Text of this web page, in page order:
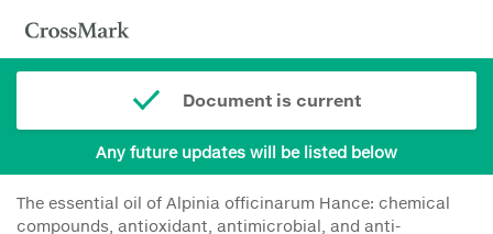
Document is current
Any future updates will be listed below
The essential oil of Alpinia officinarum Hance: chemical
compounds, antioxidant, antimicrobial, and anti-